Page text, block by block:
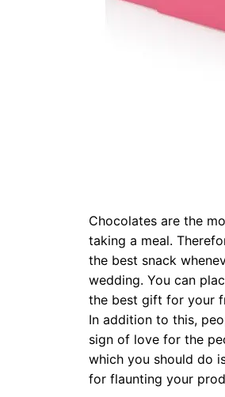
Chocolates are the
taking a meal.
the best snack
wedding. You can
the best gift for your
In addition to this,
sign of love for the
which you should do
for flaunting your